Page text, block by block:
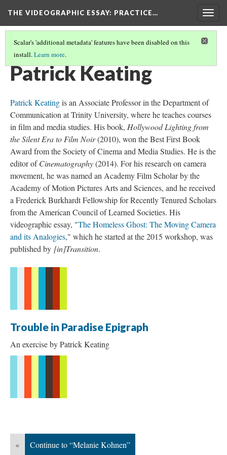
THE VIDEOGRAPHIC ESSAY: PRACTICE…
Scalar's 'additional metadata' features have been disabled on this
install.Learn more.
CREDITS(17/34)
Patrick Keating
Patrick Keatingis an Associate Professor in the Department of
Communication at Trinity University, where he teaches courses
in film and media studies. His book, Hollywood Lighting from
the Silent Era to Film Noir(2010), won the Best First Book
Award from the Society of Cinema and Media Studies. He is the
editor ofCinematography(2014). For his research on camera
movement, he was named an Academy Film Scholar by the
Academy of Motion Pictures Arts and Sciences, and he received
a Frederick Burkhardt Fellowship for Recently Tenured Scholars
from the American Council of Learned Societies. His
videographic essay, "The Homeless Ghost: The Moving Camera
and its Analogies," which he started at the 2015 workshop, was
published by [in]Transition.
Trouble in Paradise Epigraph
An exercise by Patrick Keating
« Continue to “Melanie Kohnen”